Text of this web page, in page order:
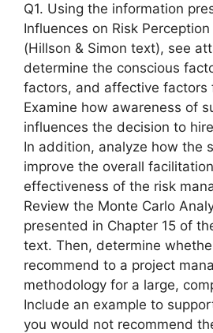
Q1. Using the information
Influences on Risk
(Hillson & Simon text), see
determine the conscious
factors, and affective factors
Examine how awareness of
influences the decision to
In addition, analyze how the
improve the overall
effectiveness of the risk
Review the Monte Carlo
presented in Chapter 15 of
text. Then, determine
recommend to a project
methodology for a large,
Include an example to
you would not recommend